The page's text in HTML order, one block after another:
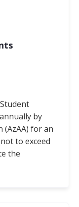
by
(AzAA) for an
to exceed
the